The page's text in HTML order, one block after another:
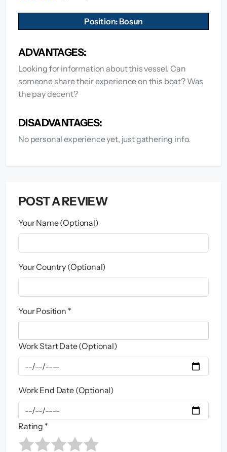
Position: Bosun
ADVANTAGES:
Looking for information about this vessel. Can
someone share their experience on this boat? Was
the pay decent?
DISADVANTAGES:
No personal experience yet, just gathering info.
POST A REVIEW
Your Name (Optional)
Your Country (Optional)
Your Position *
Work Start Date (Optional)
Work End Date (Optional)
Rating *